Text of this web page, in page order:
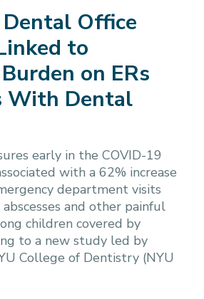
Dental Office
to
on ERs
With Dental
early in the COVID-19
with a 62% increase
department visits
and other painful
children covered by
to a new study led by
College of Dentistry (NYU